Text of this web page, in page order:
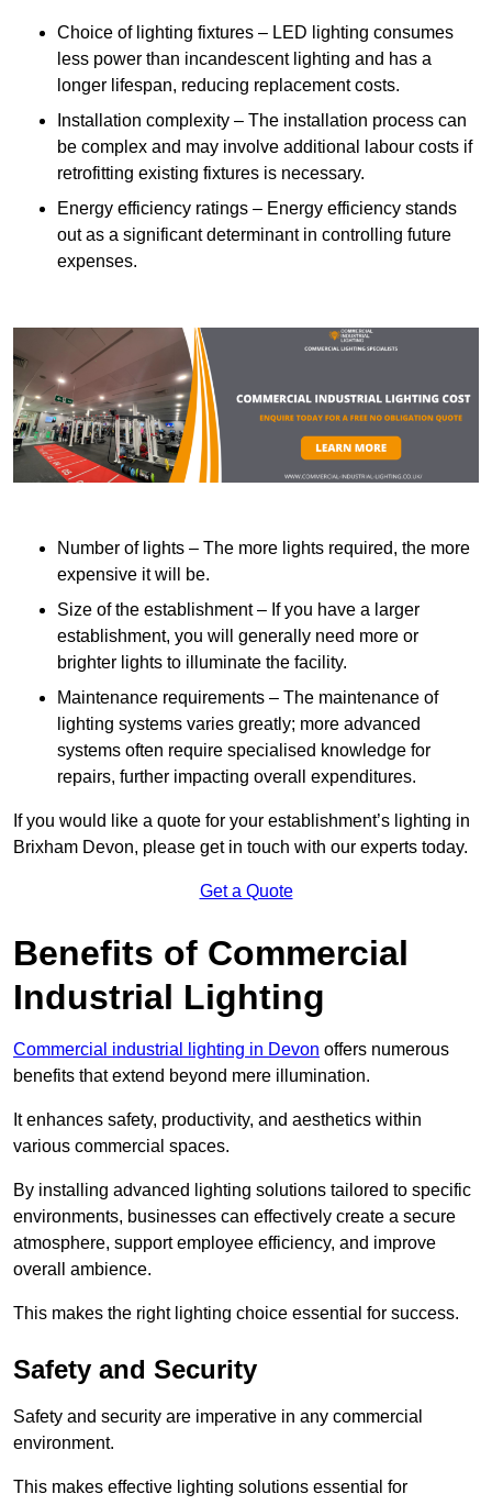
Choice of lighting fixtures – LED lighting consumes
less power than incandescent lighting and has a
longer lifespan, reducing replacement costs.
Installation complexity – The installation process can
be complex and may involve additional labour costs if
retrofitting existing fixtures is necessary.
Energy efficiency ratings – Energy efficiency stands
out as a significant determinant in controlling future
expenses.
Number of lights – The more lights required, the more
expensive it will be.
Size of the establishment – If you have a larger
establishment, you will generally need more or
brighter lights to illuminate the facility.
Maintenance requirements – The maintenance of
lighting systems varies greatly; more advanced
systems often require specialised knowledge for
repairs, further impacting overall expenditures.
If you would like a quote for your establishment’s lighting in
Brixham Devon, please get in touch with our experts today.
Get a Quote
Benefits of Commercial
Industrial Lighting
Commercial industrial lighting in Devon offers numerous
benefits that extend beyond mere illumination.
It enhances safety, productivity, and aesthetics within
various commercial spaces.
By installing advanced lighting solutions tailored to specific
environments, businesses can effectively create a secure
atmosphere, support employee efficiency, and improve
overall ambience.
This makes the right lighting choice essential for success.
Safety and Security
Safety and security are imperative in any commercial
environment.
This makes effective lighting solutions essential for